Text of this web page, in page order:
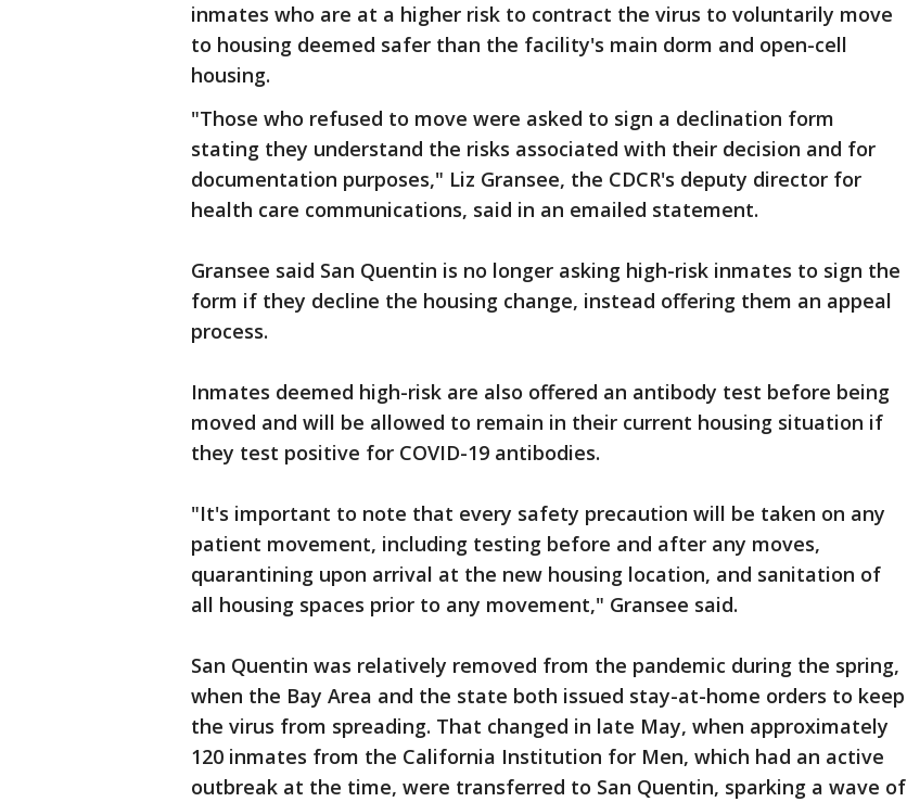
inmates who are at a higher risk to contract the virus to voluntarily move
to housing deemed safer than the facility's main dorm and open-cell
housing.
"Those who refused to move were asked to sign a declination form
stating they understand the risks associated with their decision and for
documentation purposes," Liz Gransee, the CDCR's deputy director for
health care communications, said in an emailed statement.
Gransee said San Quentin is no longer asking high-risk inmates to sign the
form if they decline the housing change, instead offering them an appeal
process.
Inmates deemed high-risk are also offered an antibody test before being
moved and will be allowed to remain in their current housing situation if
they test positive for COVID-19 antibodies.
"It's important to note that every safety precaution will be taken on any
patient movement, including testing before and after any moves,
quarantining upon arrival at the new housing location, and sanitation of
all housing spaces prior to any movement," Gransee said.
San Quentin was relatively removed from the pandemic during the spring,
when the Bay Area and the state both issued stay-at-home orders to keep
the virus from spreading. That changed in late May, when approximately
120 inmates from the California Institution for Men, which had an active
outbreak at the time, were transferred to San Quentin, sparking a wave of